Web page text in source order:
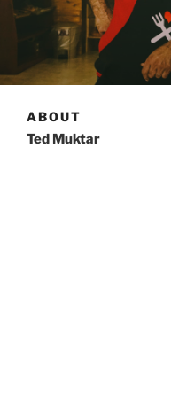
ABOUT
Ted Muktar